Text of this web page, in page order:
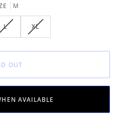
M
LVARIANT
SOLD
UNAVAILABLE
XLVARIANT
SOLD
OUT
AVAILABLE